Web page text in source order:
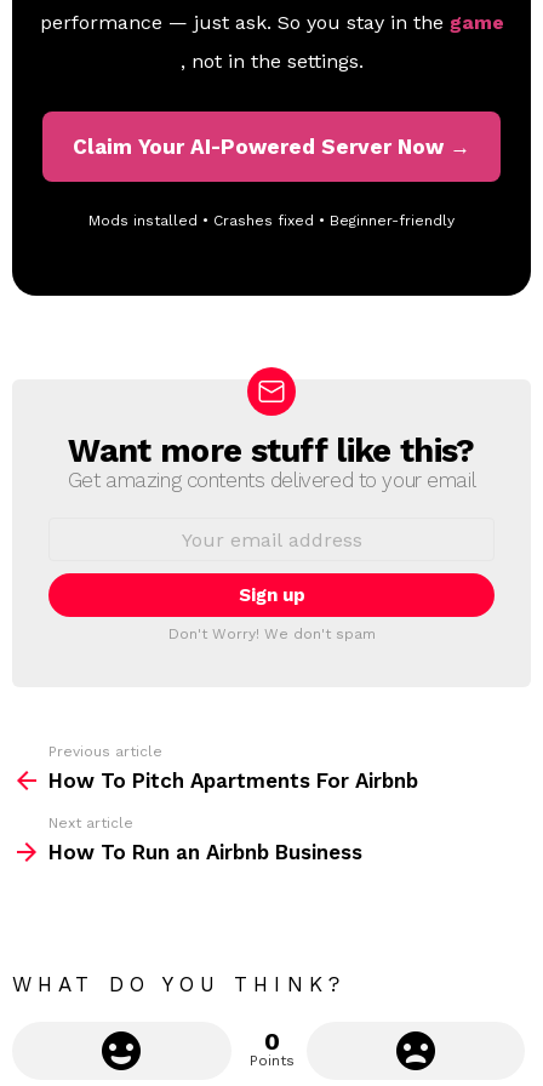
performance — just ask. So you stay in the game
, not in the settings.
Claim Your AI-Powered Server Now →
Mods installed • Crashes fixed • Beginner-friendly
N
E
T
T
Want more stuff like this?
Get amazing contents delivered to your email
i
l
:
Don't Worry! We don't spam
m
e
Previous article
How To Pitch Apartments For Airbnb
Next article
How To Run an Airbnb Business
WHAT DO YOU THINK?
0
Points